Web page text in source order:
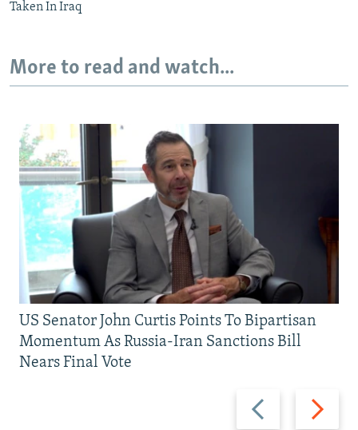
Taken In Iraq
More to read and watch...
Previous
slide
Next
slide
US Senator John Curtis Points To Bipartisan
Momentum As Russia-Iran Sanctions Bill
Nears Final Vote